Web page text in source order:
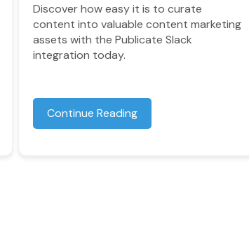
Discover how easy it is to curate
content into valuable content marketing
assets with the Publicate Slack
integration today.
Continue Reading